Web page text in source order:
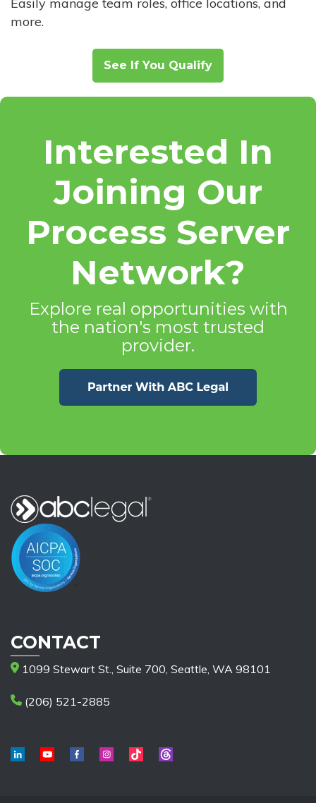
more.
See If You Qualify
Interested In
Joining Our
Process Server
Network?
Explore real opportunities with
the nation's most trusted
provider.
CONTACT
1099 Stewart St., Suite 700, Seattle, WA 98101
(206) 521-2885